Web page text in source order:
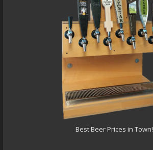
Best Beer Prices in Town!